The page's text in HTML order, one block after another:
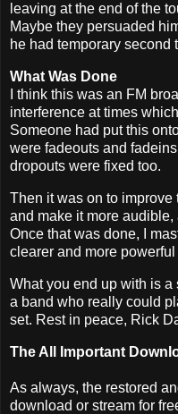
leaving at the end of the
Maybe they persuaded
he had temporary second
What Was Done
I think this was an FM
interference at times
Someone had put this
were fadeouts and
dropouts were fixed too.
Then it was on to improve
and make it more
Once that was done, I
clearer and more
What you end up with is
a band who really could
set. Rest in peace, Rick
The All Important
As always, the restored
download or stream for